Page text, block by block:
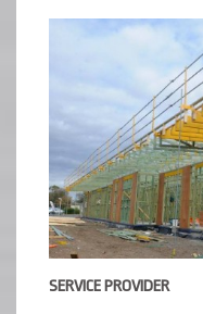
SERVICE PROVIDER